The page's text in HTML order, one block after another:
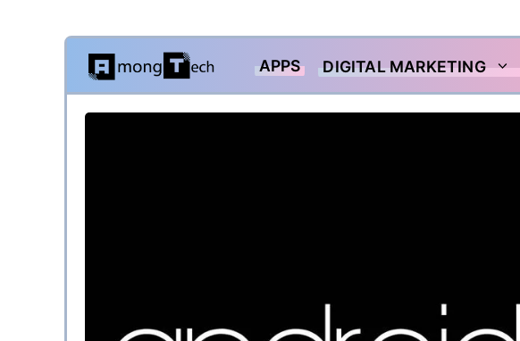
Skip
content
APPS DIGITAL MARKETING